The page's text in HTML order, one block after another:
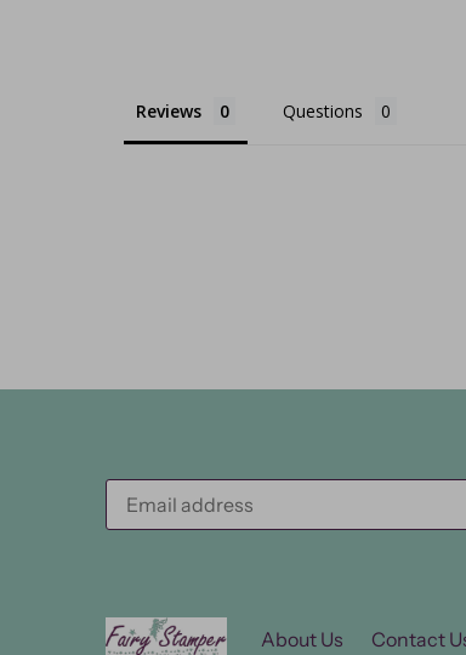
Reviews Questions
About Us Contact